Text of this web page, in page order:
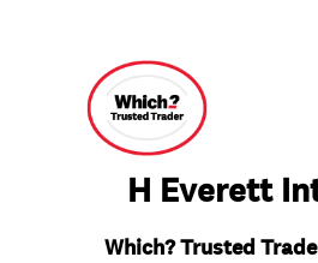
H Everett
Which? Trusted